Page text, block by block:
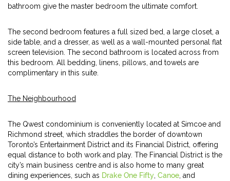
bathroom give the master bedroom the ultimate comfort.
The second bedroom features a full sized bed, a large closet, a
side table, and a dresser, as well as a wall-mounted personal flat
screen television. The second bathroom is located across from
this bedroom. All bedding, linens, pillows, and towels are
complimentary in this suite.
The Neighbourhood
The Qwest condominium is conveniently located at Simcoe and
Richmond street, which straddles the border of downtown
Toronto’s Entertainment District and its Financial District, offering
equal distance to both work and play. The Financial District is the
city’s main business centre and is also home to many great
dining experiences, such as Drake One Fifty Canoe , and